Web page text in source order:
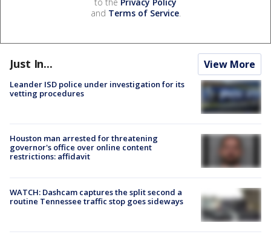
and Terms of Service.
Just In... View More
Leander ISD police under investigation for its
vetting procedures
Houston man arrested for threatening
governor's office over online content
restrictions: affidavit
WATCH: Dashcam captures the split second a
routine Tennessee traffic stop goes sideways